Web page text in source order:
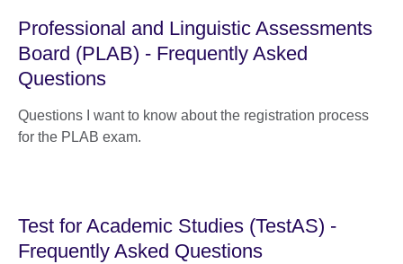
Professional and Linguistic Assessments
Board (PLAB) - Frequently Asked
Questions
Questions I want to know about the registration process
for the PLAB exam.
Test for Academic Studies (TestAS) -
Frequently Asked Questions